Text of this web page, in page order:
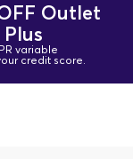
Outlet
variable
credit score.